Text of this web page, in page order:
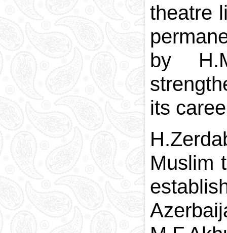
theatre
by
its
Muslim